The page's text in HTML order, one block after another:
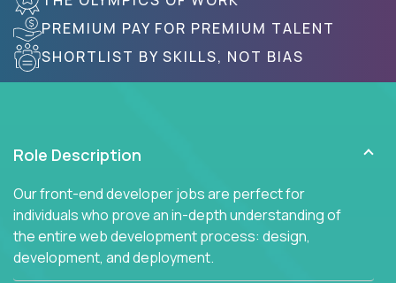
PREMIUM PAY FOR PREMIUM TALENT
SHORTLIST BY SKILLS, NOT BIAS
Role Description
Our front-end developer jobs are perfect for
individuals who prove an in-depth understanding of
the entire web development process: design,
development, and deployment.